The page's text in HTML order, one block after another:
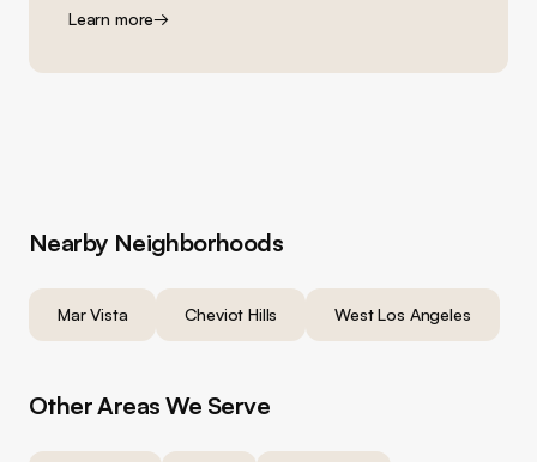
Learn more→
Nearby Neighborhoods
Mar Vista Cheviot Hills West Los Angeles
Other Areas We Serve